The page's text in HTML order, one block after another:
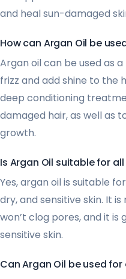
and heal sun-damaged
How can Argan Oil be
Argan oil can be used as
frizz and add shine to the
deep conditioning
damaged hair, as well as
growth.
Is Argan Oil suitable for
Yes, argan oil is suitable
dry, and sensitive skin. It
won’t clog pores, and it is
sensitive skin.
Can Argan Oil be used